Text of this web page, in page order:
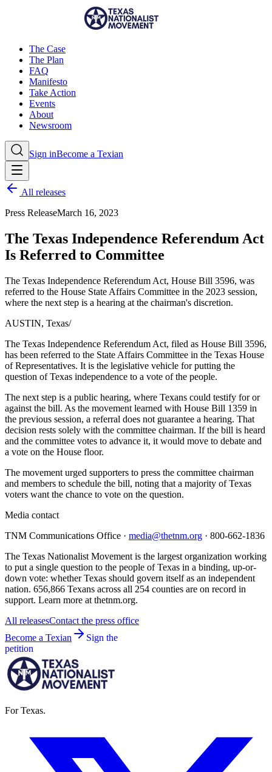
The Case
The Plan
FAQ
Manifesto
Take Action
Events
About
Newsroom
Sign inBecome a Texian
All releases
Press ReleaseMarch 16, 2023
The Texas Independence Referendum Act
Is Referred to Committee
The Texas Independence Referendum Act, House Bill 3596, was
referred to the House State Affairs Committee in the 2023 session,
where the next step is a hearing at the chairman's discretion.
AUSTIN, Texas/
The Texas Independence Referendum Act, filed as House Bill 3596,
has been referred to the State Affairs Committee in the Texas House
of Representatives. It is the legislative vehicle for putting the
question of Texas independence to a vote of the people.
The next step is a public hearing, where Texans could testify for or
against the bill. As the movement learned with House Bill 1359 in
the previous session, a referral does not guarantee a hearing. That
decision rests solely with the committee chairman. If the bill is heard
and the committee votes to advance it, it would move to debate and
a vote on the House floor.
The movement urged supporters to press the committee chairman
and members to schedule the bill, noting that a majority of Texas
voters want the chance to vote on the question.
Media contact
TNM Communications Office · media@thetnm.org · 800-662-1836
The Texas Nationalist Movement is the largest organization working
to put a single question to the people of Texas in a binding, up-or-
down vote: whether Texas should govern itself as an independent
nation. 656,866 Texans across all 254 counties are on record in
support. Learn more at thetnm.org.
All releasesContact the press office
Become a Texian
Sign the
petition
For Texas.